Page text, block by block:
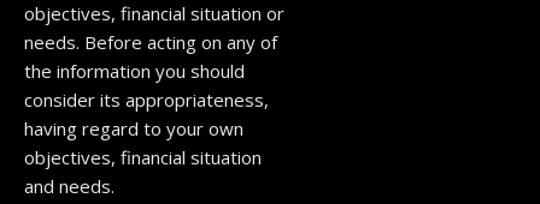
objectives, financial situation or
needs. Before acting on any of
the information you should
consider its appropriateness,
having regard to your own
objectives, financial situation
and needs.